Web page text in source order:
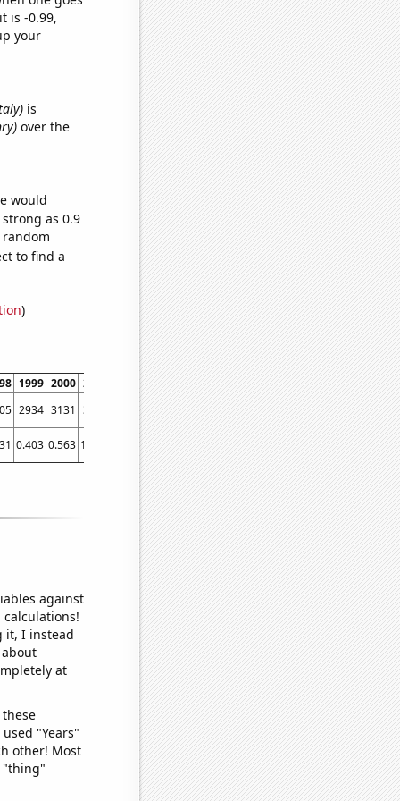
is -0.99,
your
is
over the
would
as 0.9
random
to find a
)
1999 2000 2001 2003 2004 2005 2006 2007 2008 2009 2010
2934 3131 3212 3484 3933 4194 4676 5123 5792 5906 6412
0.403 0.563 1.179 1.458 1.847 2.344 2.971 4.034 4.861 6.543 9.048
against
it, I instead
at
"Years"
other! Most
"thing"